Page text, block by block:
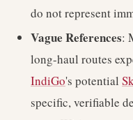
do not represent
Vague References:
long-haul routes
IndiGo's potential
specific, verifiable